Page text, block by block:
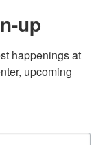
up
happenings at
upcoming